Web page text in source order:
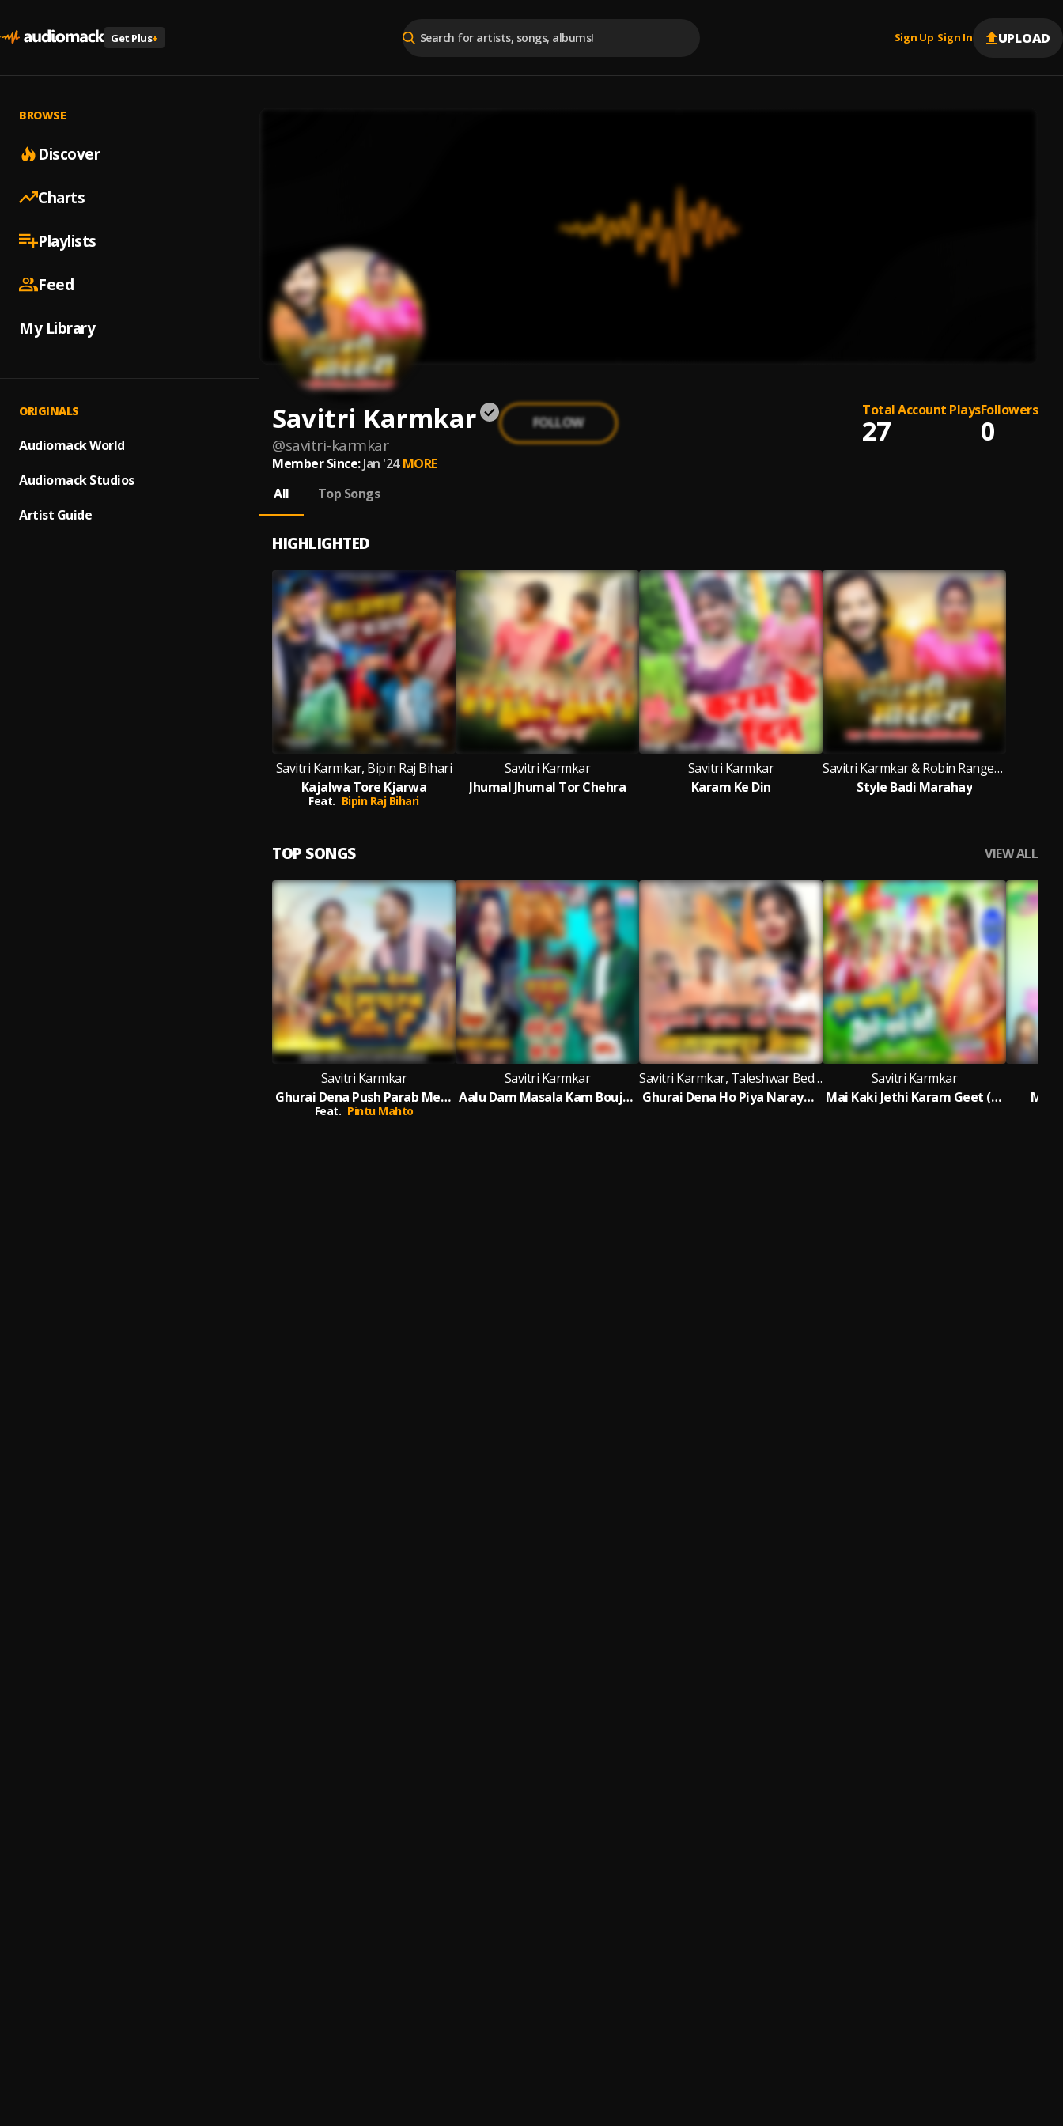
Get Plus+ Sign Up |Sign In UPLOAD
BROWSE
Discover
Charts
Playlists
Feed
My Library
ORIGINALS
Audiomack World
Audiomack Studios
Artist Guide
Savitri Karmkar
@savitri-karmkar
FOLLOW
Total Account Plays
27
Followers
0
Member Since: Jan '24 MORE
All
Top Songs
HIGHLIGHTED
Savitri Karmkar, Bipin Raj Bihari
Kajalwa Tore Kjarwa
Feat. Bipin Raj Bihari
Savitri Karmkar
Jhumal Jhumal Tor Chehra
Savitri Karmkar
Karam Ke Din
Savitri Karmkar & Robin Rangeela
Style Badi Marahay
TOP SONGS VIEW ALL
Savitri Karmkar
Ghurai Dena Push Parab Mela Re
Feat. Pintu Mahto
Savitri Karmkar
Aalu Dam Masala Kam Bouji Nache Chham Chham (Khortah)
Savitri Karmkar, Taleshwar Bedardi
Ghurai Dena Ho Piya Narayanpur Mela
Savitri Karmkar
Mai Kaki Jethi Karam Geet (Khortha)